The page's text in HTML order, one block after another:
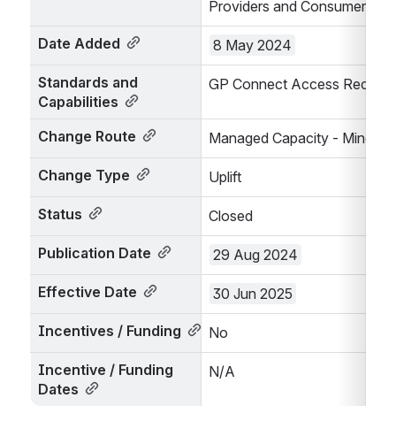
Providers and Consumers
Date Added 8 May 2024
Standards and
Capabilities
GP Connect Access Record
Change Route Managed Capacity - Minor/
Change Type Uplift
Status Closed
Publication Date 29 Aug 2024
Effective Date 30 Jun 2025
Incentives / Funding No
Incentive / Funding
Dates
N/A